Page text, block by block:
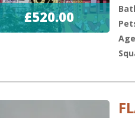
£520.00